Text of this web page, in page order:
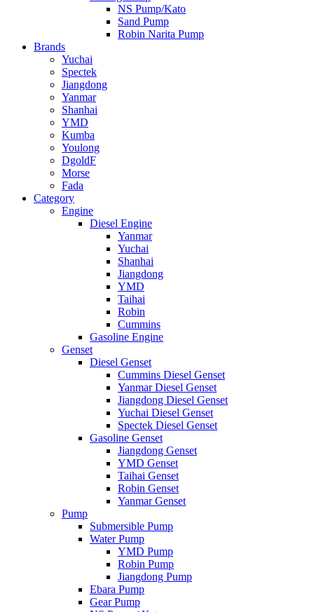
NS Pump/Kato
Sand Pump
Robin Narita Pump
Brands
Yuchai
Spectek
Jiangdong
Yanmar
Shanhai
YMD
Kumba
Youlong
DgoldF
Morse
Fada
Category
Engine
Diesel Engine
Yanmar
Yuchai
Shanhai
Jiangdong
YMD
Taihai
Robin
Cummins
Gasoline Engine
Genset
Diesel Genset
Cummins Diesel Genset
Yanmar Diesel Genset
Jiangdong Diesel Genset
Yuchai Diesel Genset
Spectek Diesel Genset
Gasoline Genset
Jiangdong Genset
YMD Genset
Taihai Genset
Robin Genset
Yanmar Genset
Pump
Submersible Pump
Water Pump
YMD Pump
Robin Pump
Jiangdong Pump
Ebara Pump
Gear Pump